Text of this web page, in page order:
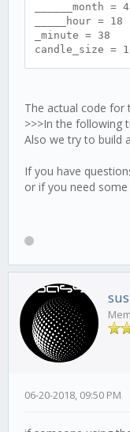
}
trenda.check
this.stop();
//lets
if
______month = 4
_____hour = 18
_minute = 38
candle_size = 1
[trsRSI]
high = 68
The actual code for
>>>In the following
Also we try to build
If you have
or if you need
06-20-2018, 09:50 PM